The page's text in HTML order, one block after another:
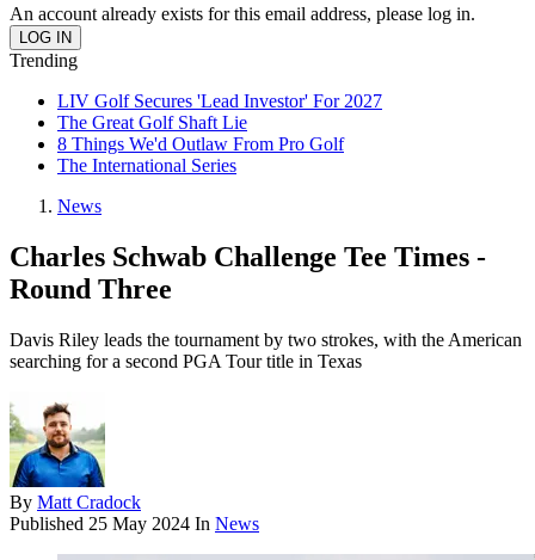
An account already exists for this email address, please log in.
Trending
LIV Golf Secures 'Lead Investor' For 2027
The Great Golf Shaft Lie
8 Things We'd Outlaw From Pro Golf
The International Series
News
Charles Schwab Challenge Tee Times -
Round Three
Davis Riley leads the tournament by two strokes, with the American
searching for a second PGA Tour title in Texas
By Matt Cradock
Published 25 May 2024 In News